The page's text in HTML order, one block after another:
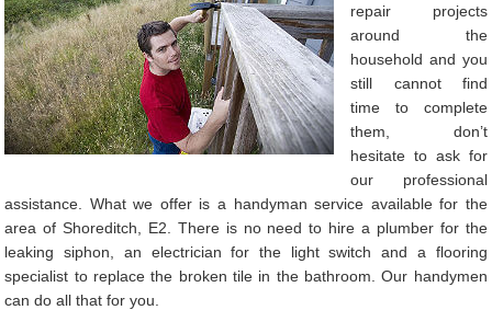
repair projects
around the
household and you
still cannot find
time to complete
them, don’t
hesitate to ask for
our professional
assistance. What we offer is a handyman service available for the
area of Shoreditch, E2. There is no need to hire a plumber for the
leaking siphon, an electrician for the light switch and a flooring
specialist to replace the broken tile in the bathroom. Our handymen
can do all that for you.